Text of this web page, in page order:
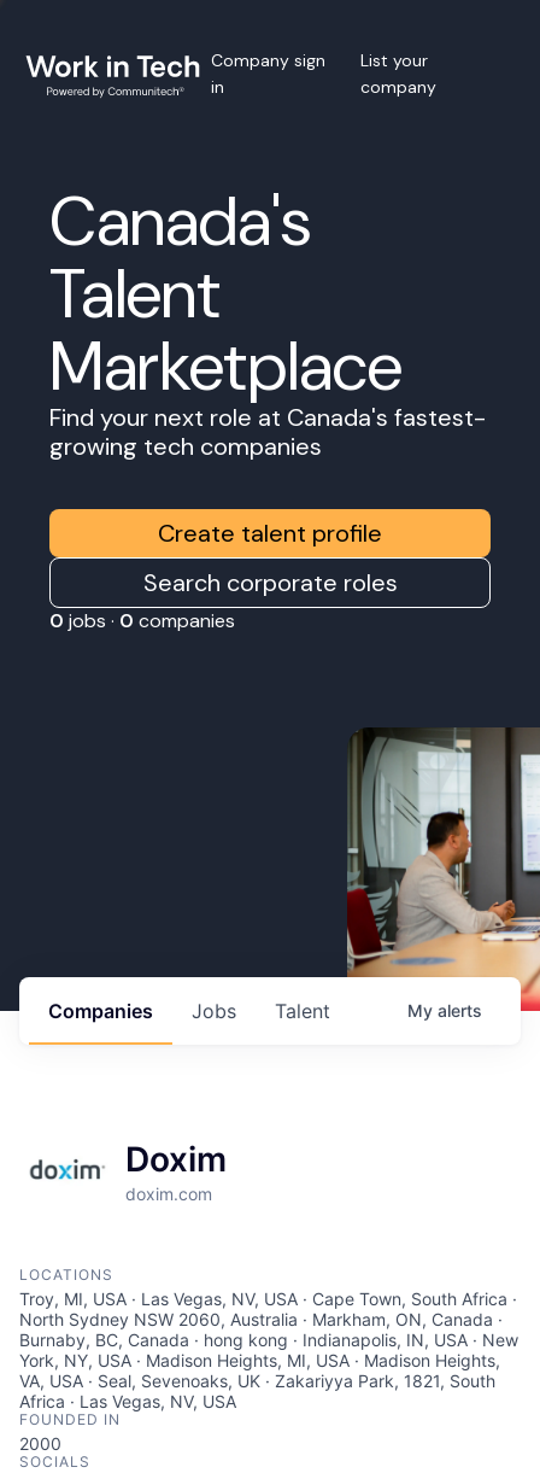
Company sign
in
List your
company
Canada's
Talent
Marketplace
Find your next role at Canada's fastest-
growing tech companies
Create talent profile
Search corporate roles
0 jobs · 0 companies
Jobs
Companies Talent My alerts
Doxim
doxim.com
LOCATIONS
Troy, MI, USA · Las Vegas, NV, USA · Cape Town, South Africa ·
North Sydney NSW 2060, Australia · Markham, ON, Canada ·
Burnaby, BC, Canada · hong kong · Indianapolis, IN, USA · New
York, NY, USA · Madison Heights, MI, USA · Madison Heights,
VA, USA · Seal, Sevenoaks, UK · Zakariyya Park, 1821, South
Africa · Las Vegas, NV, USA
FOUNDED IN
2000
SOCIALS